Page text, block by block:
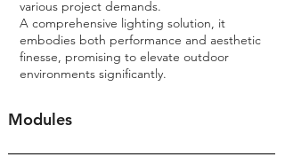
various project demands.
A comprehensive lighting solution, it
embodies both performance and aesthetic
finesse, promising to elevate outdoor
environments significantly.
Modules